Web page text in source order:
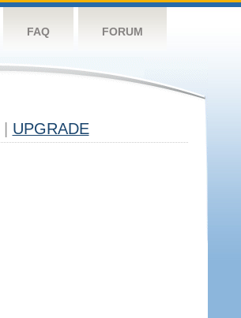
FAQ FORUM
UPGRADE